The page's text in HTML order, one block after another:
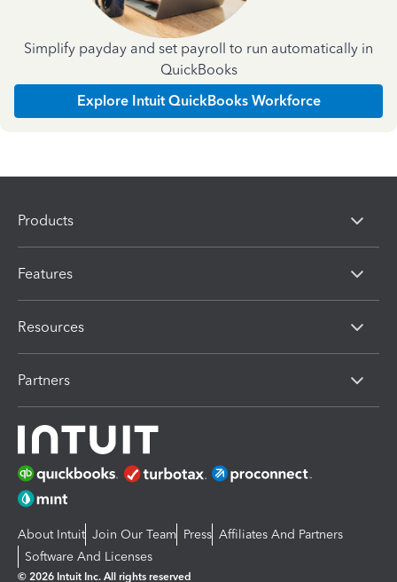
Simplify payday and set payroll to run automatically in
QuickBooks
Explore Intuit QuickBooks Workforce
Products
Features
Resources
Partners
About Intuit Join Our Team Press Affiliates And Partners
Software And Licenses
© 2026 Intuit Inc. All rights reserved